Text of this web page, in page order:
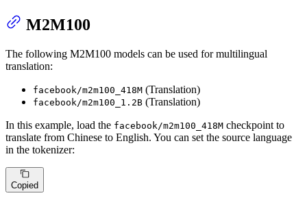
M2M100
The following M2M100 models can be used for multilingual
translation:
facebook/m2m100_418M (Translation)
facebook/m2m100_1.2B (Translation)
In this example, load the facebook/m2m100_418M checkpoint to
translate from Chinese to English. You can set the source language
in the tokenizer:
Copied